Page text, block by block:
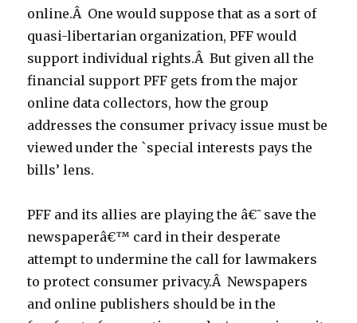
online.Â One would suppose that as a sort of
quasi-libertarian organization, PFF would
support individual rights.Â But given all the
financial support PFF gets from the major
online data collectors, how the group
addresses the consumer privacy issue must be
viewed under the `special interests pays the
bills’ lens.
PFF and its allies are playing the â€˜save the
newspaperâ€™ card in their desperate
attempt to undermine the call for lawmakers
to protect consumer privacy.Â Newspapers
and online publishers should be in the